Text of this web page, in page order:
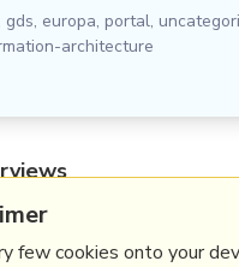
gds, europa, portal,
architecture
few cookies onto your